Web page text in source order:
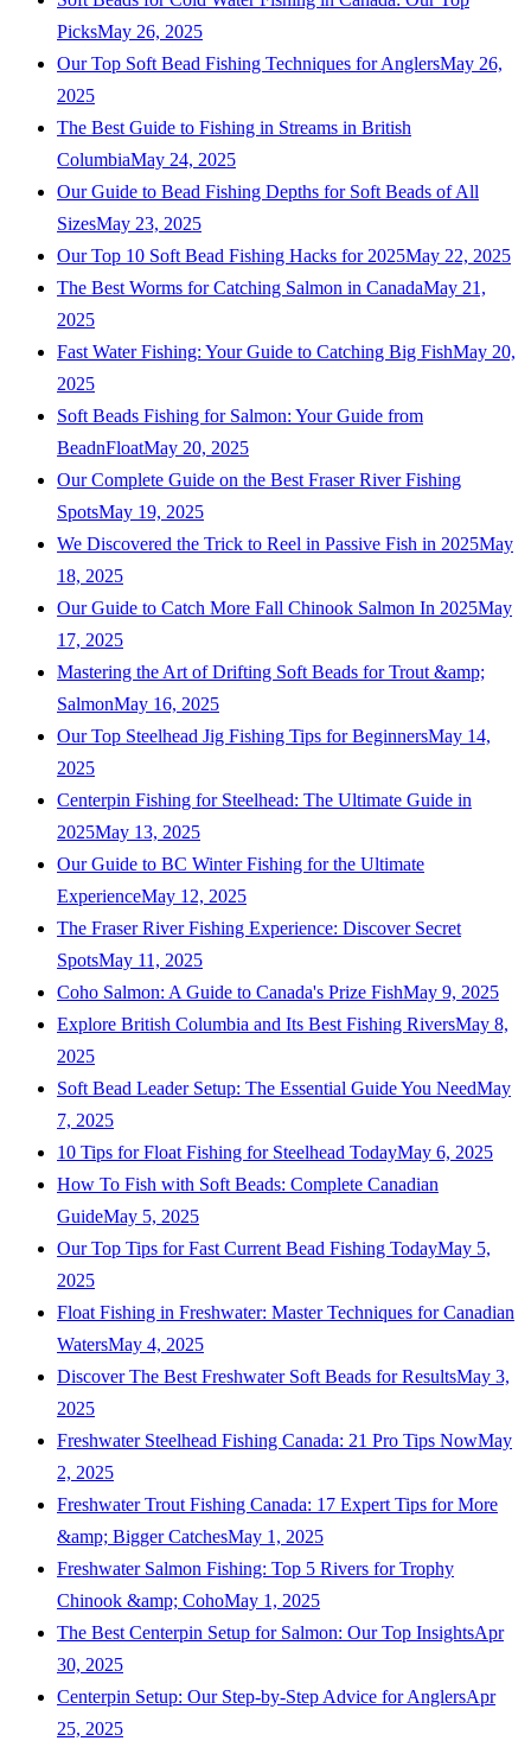
PicksMay 26, 2025
Our Top Soft Bead Fishing Techniques for AnglersMay 26,
2025
The Best Guide to Fishing in Streams in British
ColumbiaMay 24, 2025
Our Guide to Bead Fishing Depths for Soft Beads of All
SizesMay 23, 2025
Our Top 10 Soft Bead Fishing Hacks for 2025May 22, 2025
The Best Worms for Catching Salmon in CanadaMay 21,
2025
Fast Water Fishing: Your Guide to Catching Big FishMay 20,
2025
Soft Beads Fishing for Salmon: Your Guide from
BeadnFloatMay 20, 2025
Our Complete Guide on the Best Fraser River Fishing
SpotsMay 19, 2025
We Discovered the Trick to Reel in Passive Fish in 2025May
18, 2025
Our Guide to Catch More Fall Chinook Salmon In 2025May
17, 2025
Mastering the Art of Drifting Soft Beads for Trout &amp;
SalmonMay 16, 2025
Our Top Steelhead Jig Fishing Tips for BeginnersMay 14,
2025
Centerpin Fishing for Steelhead: The Ultimate Guide in
2025May 13, 2025
Our Guide to BC Winter Fishing for the Ultimate
ExperienceMay 12, 2025
The Fraser River Fishing Experience: Discover Secret
SpotsMay 11, 2025
Coho Salmon: A Guide to Canada's Prize FishMay 9, 2025
Explore British Columbia and Its Best Fishing RiversMay 8,
2025
Soft Bead Leader Setup: The Essential Guide You NeedMay
7, 2025
10 Tips for Float Fishing for Steelhead TodayMay 6, 2025
How To Fish with Soft Beads: Complete Canadian
GuideMay 5, 2025
Our Top Tips for Fast Current Bead Fishing TodayMay 5,
2025
Float Fishing in Freshwater: Master Techniques for Canadian
WatersMay 4, 2025
Discover The Best Freshwater Soft Beads for ResultsMay 3,
2025
Freshwater Steelhead Fishing Canada: 21 Pro Tips NowMay
2, 2025
Freshwater Trout Fishing Canada: 17 Expert Tips for More
&amp; Bigger CatchesMay 1, 2025
Freshwater Salmon Fishing: Top 5 Rivers for Trophy
Chinook &amp; CohoMay 1, 2025
The Best Centerpin Setup for Salmon: Our Top InsightsApr
30, 2025
Centerpin Setup: Our Step-by-Step Advice for AnglersApr
25, 2025